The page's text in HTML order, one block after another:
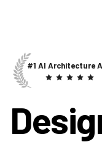
#1 AI Architecture